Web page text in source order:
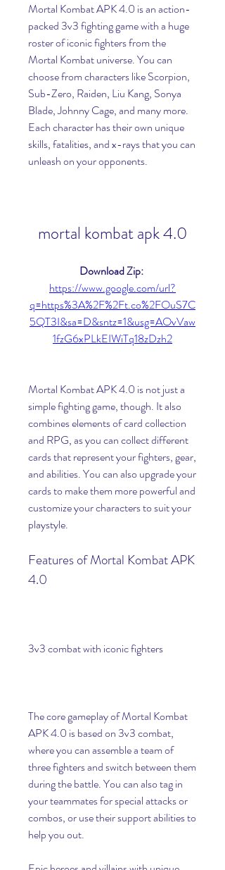
Mortal Kombat APK 4.0 is an action-
packed 3v3 fighting game with a huge
roster of iconic fighters from the
Mortal Kombat universe. You can
choose from characters like Scorpion,
Sub-Zero, Raiden, Liu Kang, Sonya
Blade, Johnny Cage, and many more.
Each character has their own unique
skills, fatalities, and x-rays that you can
unleash on your opponents.
mortal kombat apk 4.0
https://www.google.com/url?
q=https%3A%2F%2Ft.co%2FOuS7C
5QT3I&sa=D&sntz=1&usg=AOvVaw
1fzG6xPLkEIWiTq18zDzh2
Mortal Kombat APK 4.0 is not just a
simple fighting game, though. It also
combines elements of card collection
and RPG, as you can collect different
cards that represent your fighters, gear,
and abilities. You can also upgrade your
cards to make them more powerful and
customize your characters to suit your
playstyle.
Features of Mortal Kombat APK
4.0
3v3 combat with iconic fighters
The core gameplay of Mortal Kombat
APK 4.0 is based on 3v3 combat,
where you can assemble a team of
three fighters and switch between them
during the battle. You can also tag in
your teammates for special attacks or
combos, or use their support abilities to
help you out.